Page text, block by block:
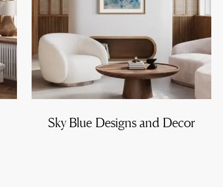
Sky Blue Designs and Decor